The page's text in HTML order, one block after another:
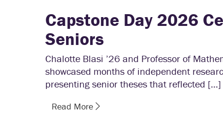
Capstone Day 2026
Seniors
Chalotte Blasi ’26 and Professor of
showcased months of independent
presenting senior theses that reflected […]
Read More